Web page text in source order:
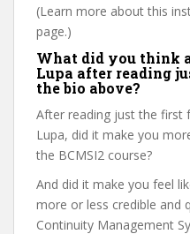
(Learn more about this
page.)
What did you think
Lupa after reading
the bio above?
After reading just the first
Lupa, did it make you
the BCMSI2 course?
And did it make you feel
more or less credible and
Continuity Management